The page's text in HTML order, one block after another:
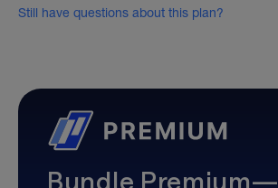
Still have questions about this plan?
Bundle Premium—